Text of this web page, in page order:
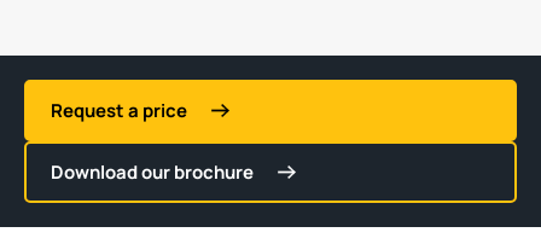
Request a price
Download our brochure